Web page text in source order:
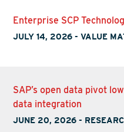
Enterprise SCP
JULY 14, 2026 -VALUE
SAP’s open data pivot
data integration
JUNE 20, 2026 -